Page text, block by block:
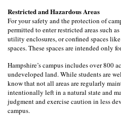
Restricted and Hazardous Areas
For your safety and the protection of
permitted to enter restricted areas such
utility enclosures, or confined spaces
spaces. These spaces are intended only
Hampshire’s campus includes over 800
undeveloped land. While students are
know that not all areas are regularly
intentionally left in a natural state and
judgment and exercise caution in less
campus.